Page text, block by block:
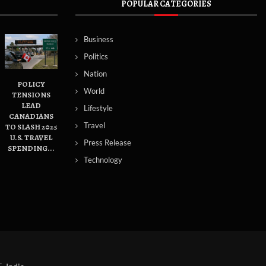
POLICY
TENSIONS
LEAD
CANADIANS
TO SLASH 2025
U.S. TRAVEL
SPENDING...
POPULAR CATEGORIES
Business
Politics
Nation
World
Lifestyle
Travel
Press Release
Technology